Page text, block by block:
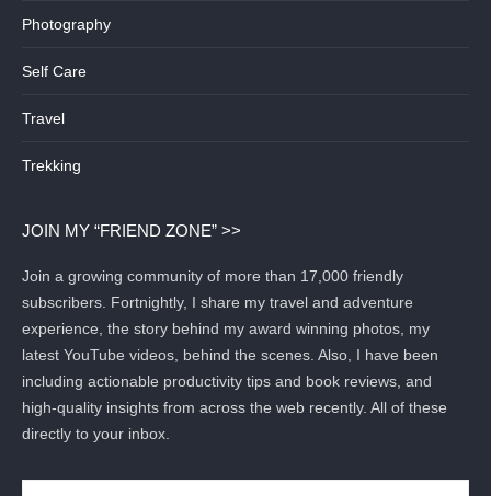
Photography
Self Care
Travel
Trekking
JOIN MY “FRIEND ZONE” >>
Join a growing community of more than 17,000 friendly
subscribers. Fortnightly, I share my travel and adventure
experience, the story behind my award winning photos, my
latest YouTube videos, behind the scenes. Also, I have been
including actionable productivity tips and book reviews, and
high-quality insights from across the web recently. All of these
directly to your inbox.